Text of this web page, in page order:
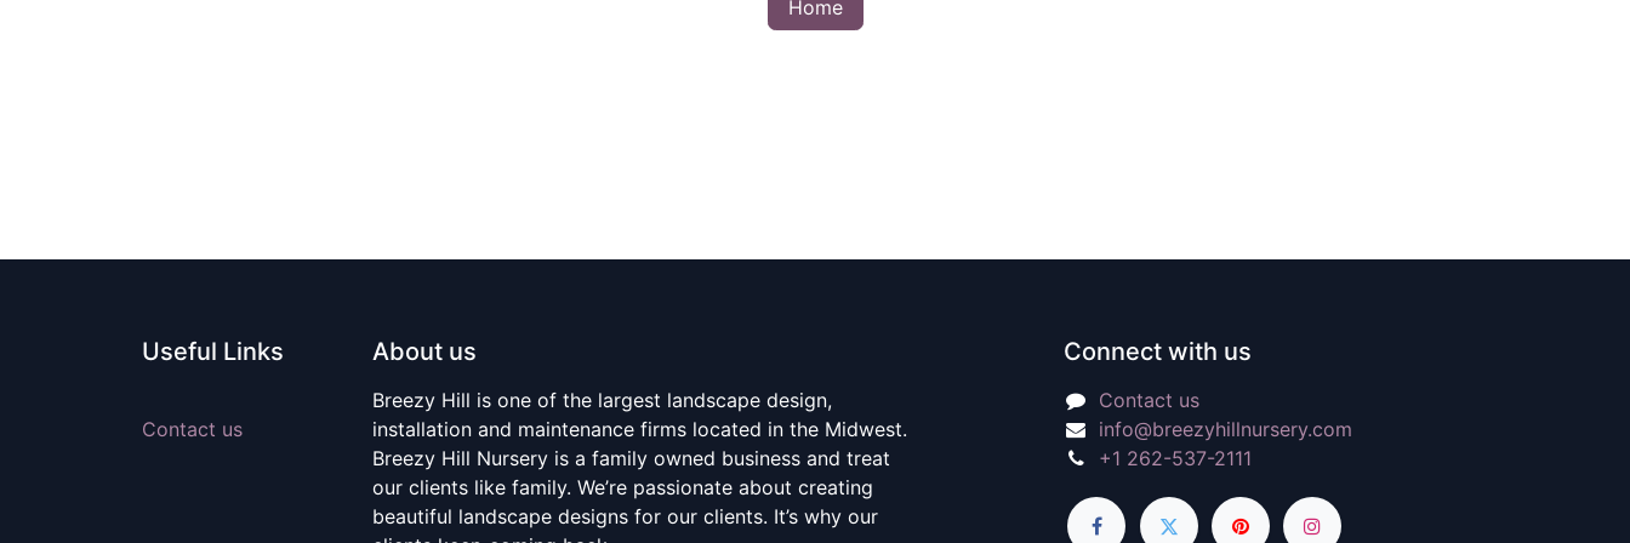
Home
Useful Links
Contact us
About us
Breezy Hill is one of the largest landscape design,
installation and maintenance firms located in the Midwest.
Breezy Hill Nursery is a family owned business and treat
our clients like family. We’re passionate about creating
beautiful landscape designs for our clients. It’s why our
Connect with us
Contact us
info@breezyhillnursery.com
+1 262-537-2111